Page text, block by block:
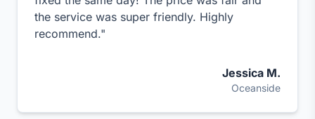
the service was super friendly. Highly
recommend."
Jessica M.
Oceanside